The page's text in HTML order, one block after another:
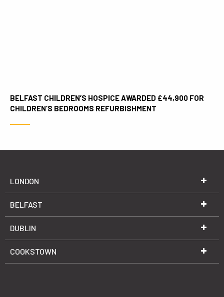
BELFAST CHILDREN’S HOSPICE AWARDED £44,900 FOR
CHILDREN’S BEDROOMS REFURBISHMENT
LONDON
BELFAST
DUBLIN
COOKSTOWN